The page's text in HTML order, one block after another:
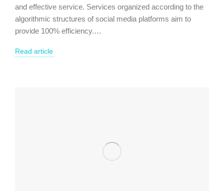
and effective service. Services organized according to the
algorithmic structures of social media platforms aim to
provide 100% efficiency.…
Read article